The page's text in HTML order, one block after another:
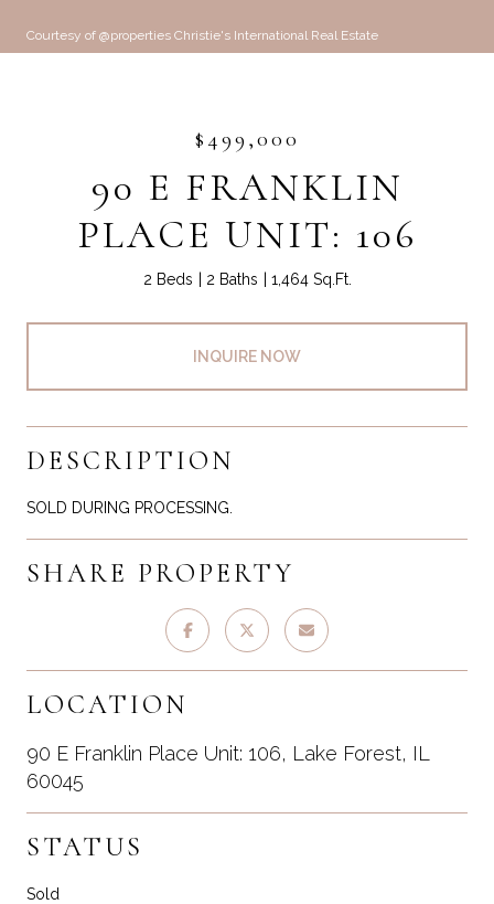
Courtesy of @properties Christie's International Real Estate
$499,000
90 E FRANKLIN
PLACE UNIT: 106
2 Beds 2 Baths 1,464 Sq.Ft.
INQUIRE NOW
DESCRIPTION
SOLD DURING PROCESSING.
SHARE PROPERTY
LOCATION
90 E Franklin Place Unit: 106, Lake Forest, IL
60045
STATUS
Sold